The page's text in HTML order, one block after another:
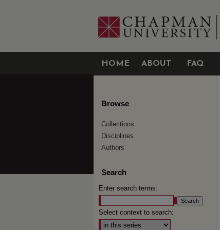
HOME ABOUT FAQ
Browse
Collections
Disciplines
Authors
Search
Enter search terms:
Select context to search: